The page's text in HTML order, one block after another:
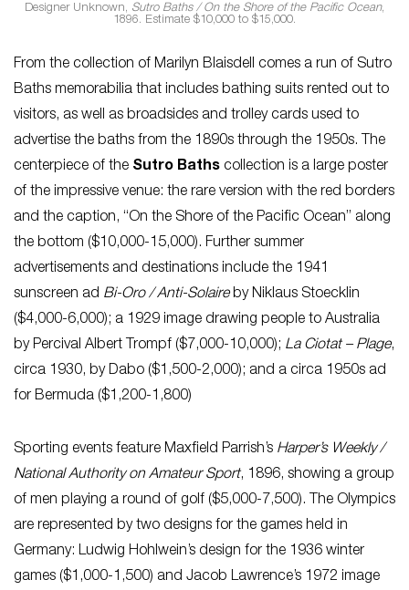
Designer Unknown, Sutro Baths / On the Shore of the Pacific Ocean,
1896. Estimate $10,000 to $15,000.
From the collection of Marilyn Blaisdell comes a run of Sutro
Baths memorabilia that includes bathing suits rented out to
visitors, as well as broadsides and trolley cards used to
advertise the baths from the 1890s through the 1950s. The
centerpiece of the Sutro Baths collection is a large poster
of the impressive venue: the rare version with the red borders
and the caption, “On the Shore of the Pacific Ocean” along
the bottom ($10,000-15,000). Further summer
advertisements and destinations include the 1941
sunscreen ad Bi-Oro / Anti-Solaireby Niklaus Stoecklin
($4,000-6,000); a 1929 image drawing people to Australia
by Percival Albert Trompf ($7,000-10,000); La Ciotat – Plage,
circa 1930, by Dabo ($1,500-2,000); and a circa 1950s ad
for Bermuda ($1,200-1,800)
Sporting events feature Maxfield Parrish’s Harper’s Weekly /
National Authority on Amateur Sport, 1896, showing a group
of men playing a round of golf ($5,000-7,500). The Olympics
are represented by two designs for the games held in
Germany: Ludwig Hohlwein’s design for the 1936 winter
games ($1,000-1,500) and Jacob Lawrence’s 1972 image